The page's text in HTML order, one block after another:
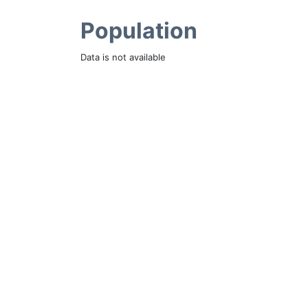
Population
Data is not available